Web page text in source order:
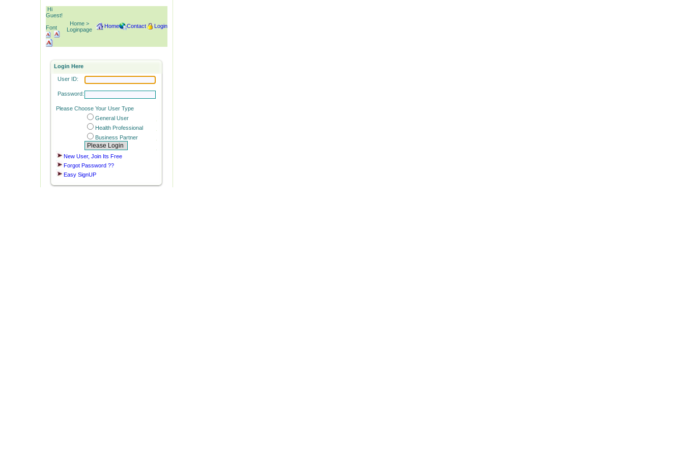
Hi
Guest!
Font
Home >
Loginpage
Home Contact Login
Login Here
User ID:
Password:
Please Choose Your User Type
General User
Health Professional
Business Partner
New User, Join Its Free
Forgot Password ??
Easy SignUP